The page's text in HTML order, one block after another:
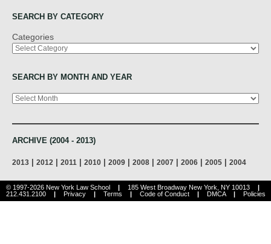
SEARCH BY CATEGORY
Categories
SEARCH BY MONTH AND YEAR
Archives
ARCHIVE (2004 - 2013)
2013 2012 2011 2010 2009 2008 2007 2006 2005 2004
© 1997-2026 New York Law School | 185 West Broadway New York, NY 10013
|
212.431.2100
| Privacy | Terms | Code of Conduct | DMCA | Policies